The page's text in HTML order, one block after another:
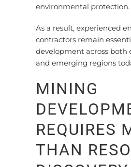
environmental protection.
As a result, experienced
contractors remain
development across both
and emerging regions
MINING
REQUIRES
THAN